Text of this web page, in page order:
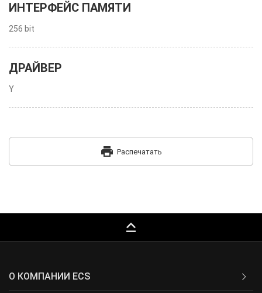
ИНТЕРФЕЙС ПАМЯТИ
256 bit
ДРАЙВЕР
Y
print Распечатать
keyboard_capslock
О КОМПАНИИ ECS